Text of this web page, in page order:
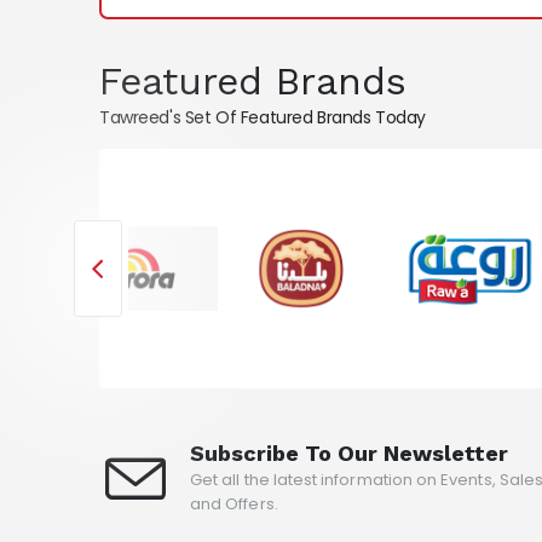
Featured Brands
Tawreed's Set Of Featured Brands Today
Subscribe To Our Newsletter
Get all the latest information on Events,
and Offers.